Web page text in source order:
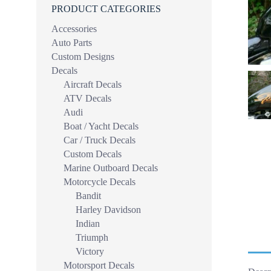
PRODUCT CATEGORIES
Accessories
Auto Parts
Custom Designs
Decals
Aircraft Decals
ATV Decals
Audi
Boat / Yacht Decals
Car / Truck Decals
Custom Decals
Marine Outboard Decals
Motorcycle Decals
Bandit
Harley Davidson
Indian
Triumph
Victory
Motorsport Decals